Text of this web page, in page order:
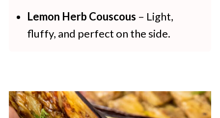
Lemon Herb Couscous – Light,
fluffy, and perfect on the side.